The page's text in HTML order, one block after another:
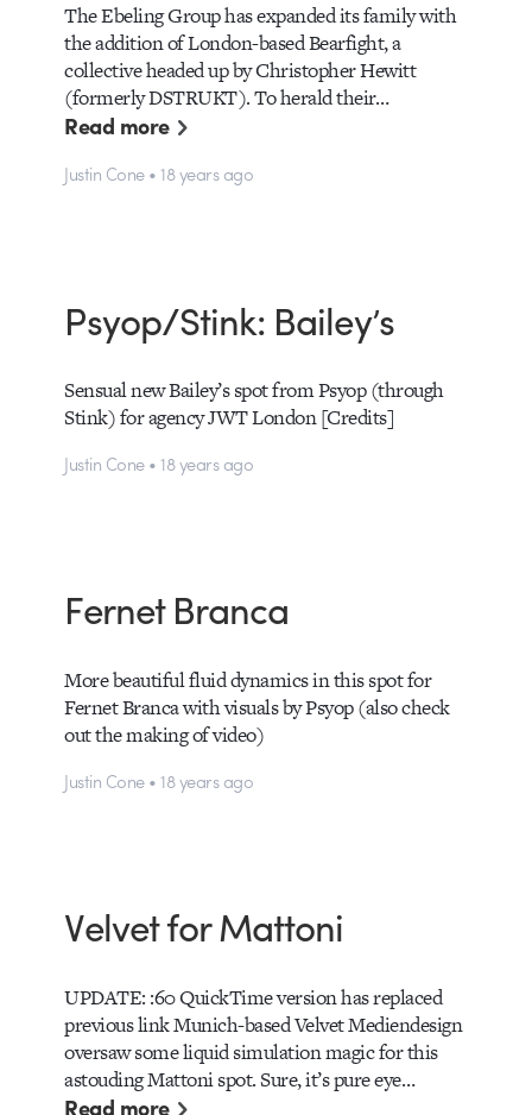
The Ebeling Group has expanded its family with
the addition of London-based Bearfight, a
collective headed up by Christopher Hewitt
(formerly DSTRUKT). To herald their…
Read more
Justin Cone • 18 years ago
Psyop/Stink: Bailey’s
Sensual new Bailey’s spot from Psyop (through
Stink) for agency JWT London [Credits]
Justin Cone • 18 years ago
Fernet Branca
More beautiful fluid dynamics in this spot for
Fernet Branca with visuals by Psyop (also check
out the making of video)
Justin Cone • 18 years ago
Velvet for Mattoni
UPDATE: :60 QuickTime version has replaced
previous link Munich-based Velvet Mediendesign
oversaw some liquid simulation magic for this
astouding Mattoni spot. Sure, it’s pure eye…
Read more